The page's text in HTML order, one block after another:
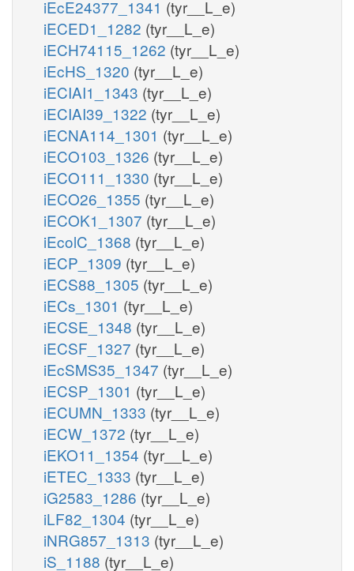
iEcE24377_1341 (tyr__L_e)
iECED1_1282 (tyr__L_e)
iECH74115_1262 (tyr__L_e)
iEcHS_1320 (tyr__L_e)
iECIAI1_1343 (tyr__L_e)
iECIAI39_1322 (tyr__L_e)
iECNA114_1301 (tyr__L_e)
iECO103_1326 (tyr__L_e)
iECO111_1330 (tyr__L_e)
iECO26_1355 (tyr__L_e)
iECOK1_1307 (tyr__L_e)
iEcolC_1368 (tyr__L_e)
iECP_1309 (tyr__L_e)
iECS88_1305 (tyr__L_e)
iECs_1301 (tyr__L_e)
iECSE_1348 (tyr__L_e)
iECSF_1327 (tyr__L_e)
iEcSMS35_1347 (tyr__L_e)
iECSP_1301 (tyr__L_e)
iECUMN_1333 (tyr__L_e)
iECW_1372 (tyr__L_e)
iEKO11_1354 (tyr__L_e)
iETEC_1333 (tyr__L_e)
iG2583_1286 (tyr__L_e)
iLF82_1304 (tyr__L_e)
iNRG857_1313 (tyr__L_e)
iS_1188 (tyr__L_e)